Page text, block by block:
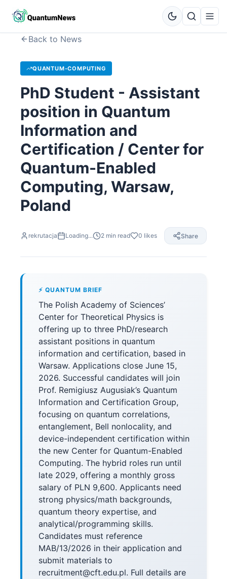
Back to News
QUANTUM-COMPUTING
PhD Student - Assistant
position in Quantum
Information and
Certification / Center for
Quantum-Enabled
Computing, Warsaw,
Poland
rekrutacja Loading... 2 min read 0 likes Share
⚡ QUANTUM BRIEF
The Polish Academy of Sciences’
Center for Theoretical Physics is
offering up to three PhD/research
assistant positions in quantum
information and certification, based in
Warsaw. Applications close June 15,
2026. Successful candidates will join
Prof. Remigiusz Augusiak’s Quantum
Information and Certification Group,
focusing on quantum correlations,
entanglement, Bell nonlocality, and
device-independent certification within
the new Center for Quantum-Enabled
Computing. The hybrid roles run until
late 2029, offering a monthly gross
salary of PLN 9,600. Applicants need
strong physics/math backgrounds,
quantum theory expertise, and
analytical/programming skills.
Candidates must reference
MAB/13/2026 in their application and
submit materials to
recruitment@cft.edu.pl. Full details are